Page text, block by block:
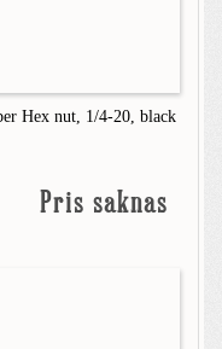
Hex nut, 1/4-20, black
Pris saknas